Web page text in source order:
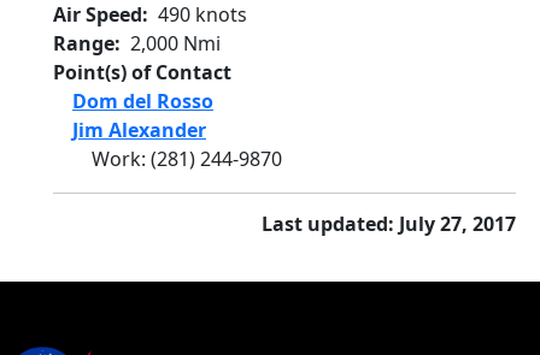
Air Speed
490 knots
Range 2,000 Nmi
Point(s) of Contact
Dom del Rosso
Jim Alexander
Work: (281) 244-9870
Last updated: July 27, 2017